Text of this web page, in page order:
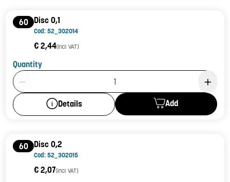
60 Disc 0,1
Cod: 52_302014
€ 2,44(incl. VAT)
Quantity
Product Quantity: 1
Details Add
60 Disc 0,2
Cod: 52_302015
€ 2,07(incl. VAT)